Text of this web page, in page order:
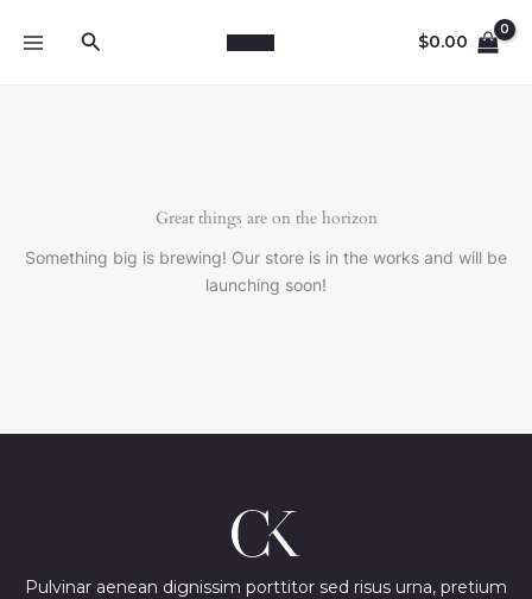
Search $0.00
Great things are on the horizon
Something big is brewing! Our store is in the works and will be
launching soon!
Pulvinar aenean dignissim porttitor sed risus urna, pretium